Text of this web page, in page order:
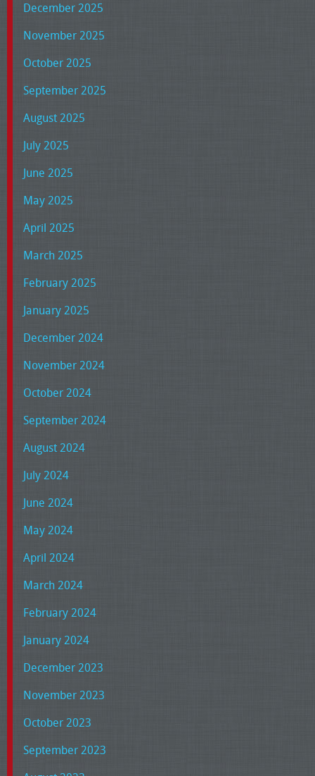
December 2025
November 2025
October 2025
September 2025
August 2025
July 2025
June 2025
May 2025
April 2025
March 2025
February 2025
January 2025
December 2024
November 2024
October 2024
September 2024
August 2024
July 2024
June 2024
May 2024
April 2024
March 2024
February 2024
January 2024
December 2023
November 2023
October 2023
September 2023